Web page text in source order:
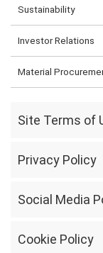
Sustainability
Investor Relations
Material
Site Terms of
Privacy Policy
Social Media
Cookie Policy